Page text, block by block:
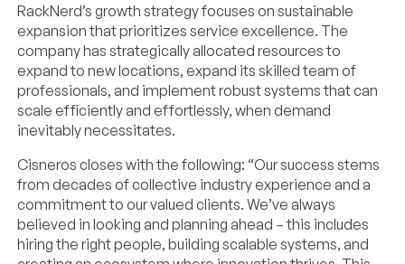
RackNerd’s growth strategy focuses on sustainable
expansion that prioritizes service excellence. The
company has strategically allocated resources to
expand to new locations, expand its skilled team of
professionals, and implement robust systems that can
scale efficiently and effortlessly, when demand
inevitably necessitates.
Cisneros closes with the following: “Our success stems
from decades of collective industry experience and a
commitment to our valued clients. We’ve always
believed in looking and planning ahead – this includes
hiring the right people, building scalable systems, and